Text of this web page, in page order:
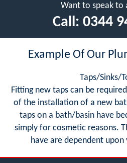
Want to speak to
Call: 0344
Example Of Our
Taps/Sinks/
Fitting new taps can be
of the installation of a new
taps on a bath/basin have
simply for cosmetic reasons.
have are dependent